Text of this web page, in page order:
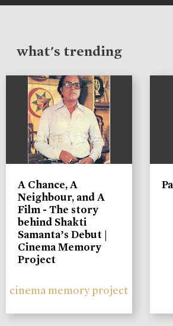
what's trending
A Chance, A
Neighbour, and A
Film - The story
behind Shakti
Samanta’s Debut |
Cinema Memory
Project
cinema memory project